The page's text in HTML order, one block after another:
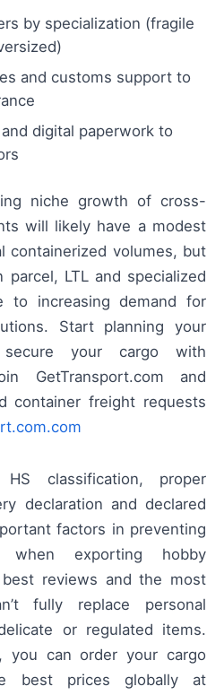
by specialization (fragile
and customs support to
digital paperwork to
niche growth of cross-
will likely have a modest
containerized volumes, but
LTL and specialized
to increasing demand for
Start planning your
your cargo with
GetTransport.com and
container freight requests
HS classification, proper
declaration and declared
factors in preventing
when exporting hobby
reviews and the most
fully replace personal
or regulated items.
you can order your cargo
best prices globally at